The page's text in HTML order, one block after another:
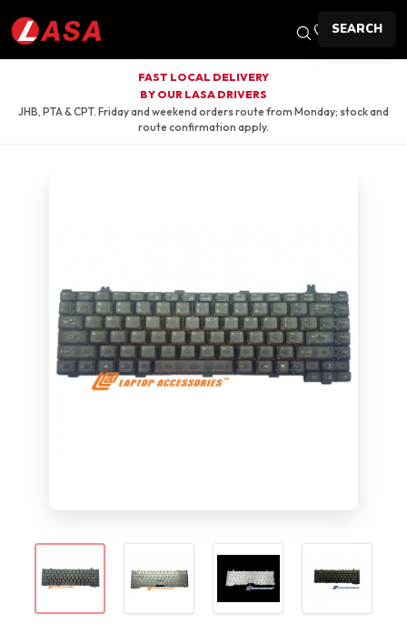
FAST LOCAL DELIVERY
BY OUR LASA DRIVERS
JHB, PTA & CPT. Friday and weekend orders route from Monday; stock and
route confirmation apply.
SEARCH